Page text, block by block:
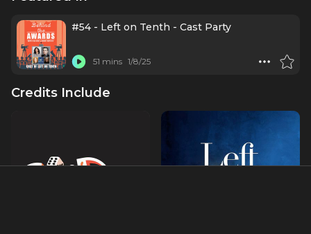
#54 - Left on Tenth - Cast Party
51 mins 1/8/25
Credits Include